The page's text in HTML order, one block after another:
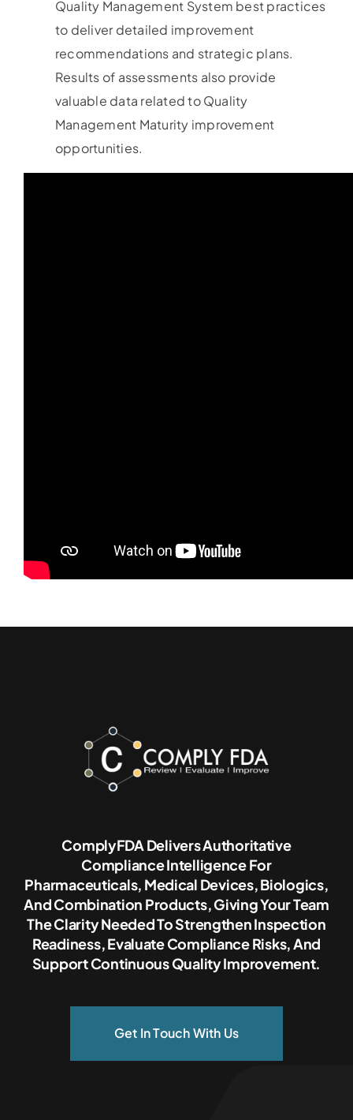
Quality Management System best practices
to deliver detailed improvement
recommendations and strategic plans.
Results of assessments also provide
valuable data related to Quality
Management Maturity improvement
opportunities.
ComplyFDA Delivers Authoritative
Compliance Intelligence For
Pharmaceuticals, Medical Devices, Biologics,
And Combination Products, Giving Your Team
The Clarity Needed To Strengthen Inspection
Readiness, Evaluate Compliance Risks, And
Support Continuous Quality Improvement.
Get In Touch With Us